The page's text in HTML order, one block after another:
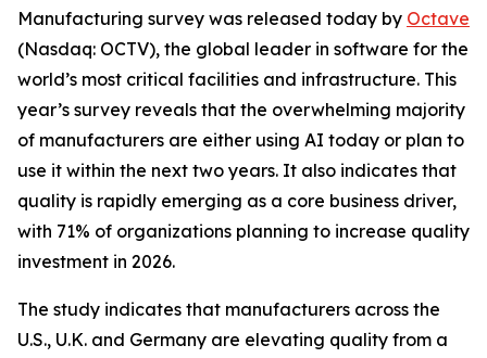
Manufacturing survey was released today by Octave
(Nasdaq: OCTV), the global leader in software for the
world’s most critical facilities and infrastructure. This
year’s survey reveals that the overwhelming majority
of manufacturers are either using AI today or plan to
use it within the next two years. It also indicates that
quality is rapidly emerging as a core business driver,
with 71% of organizations planning to increase quality
investment in 2026.
The study indicates that manufacturers across the
U.S., U.K. and Germany are elevating quality from a